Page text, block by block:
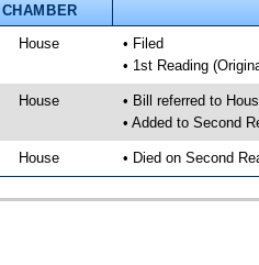
CHAMBER
House
• Filed
• 1st Reading
House
• Bill referred to
• Added to Second
House • Died on Second